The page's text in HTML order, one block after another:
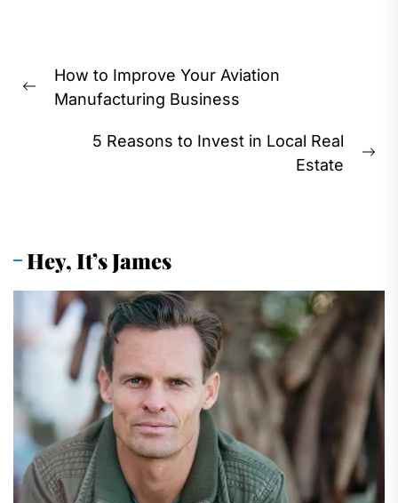
navigation
Previous
How to Improve Your Aviation
Manufacturing Business
5 Reasons to Invest in Local Real
Estate
Hey, It’s James